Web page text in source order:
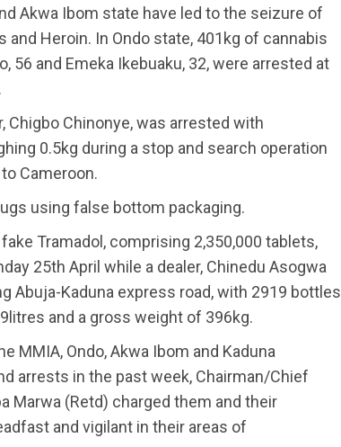
Akwa Ibom state have led to the seizure of
and Heroin. In Ondo state, 401kg of cannabis
and Emeka Ikebuaku, 32, were arrested at
Chigbo Chinonye, was arrested with
0.5kg during a stop and search operation
Cameroon.
using false bottom packaging.
Tramadol, comprising 2,350,000 tablets,
25th April while a dealer, Chinedu Asogwa
Abuja-Kaduna express road, with 2919 bottles
and a gross weight of 396kg.
MMIA, Ondo, Akwa Ibom and Kaduna
arrests in the past week, Chairman/Chief
Marwa (Retd) charged them and their
and vigilant in their areas of